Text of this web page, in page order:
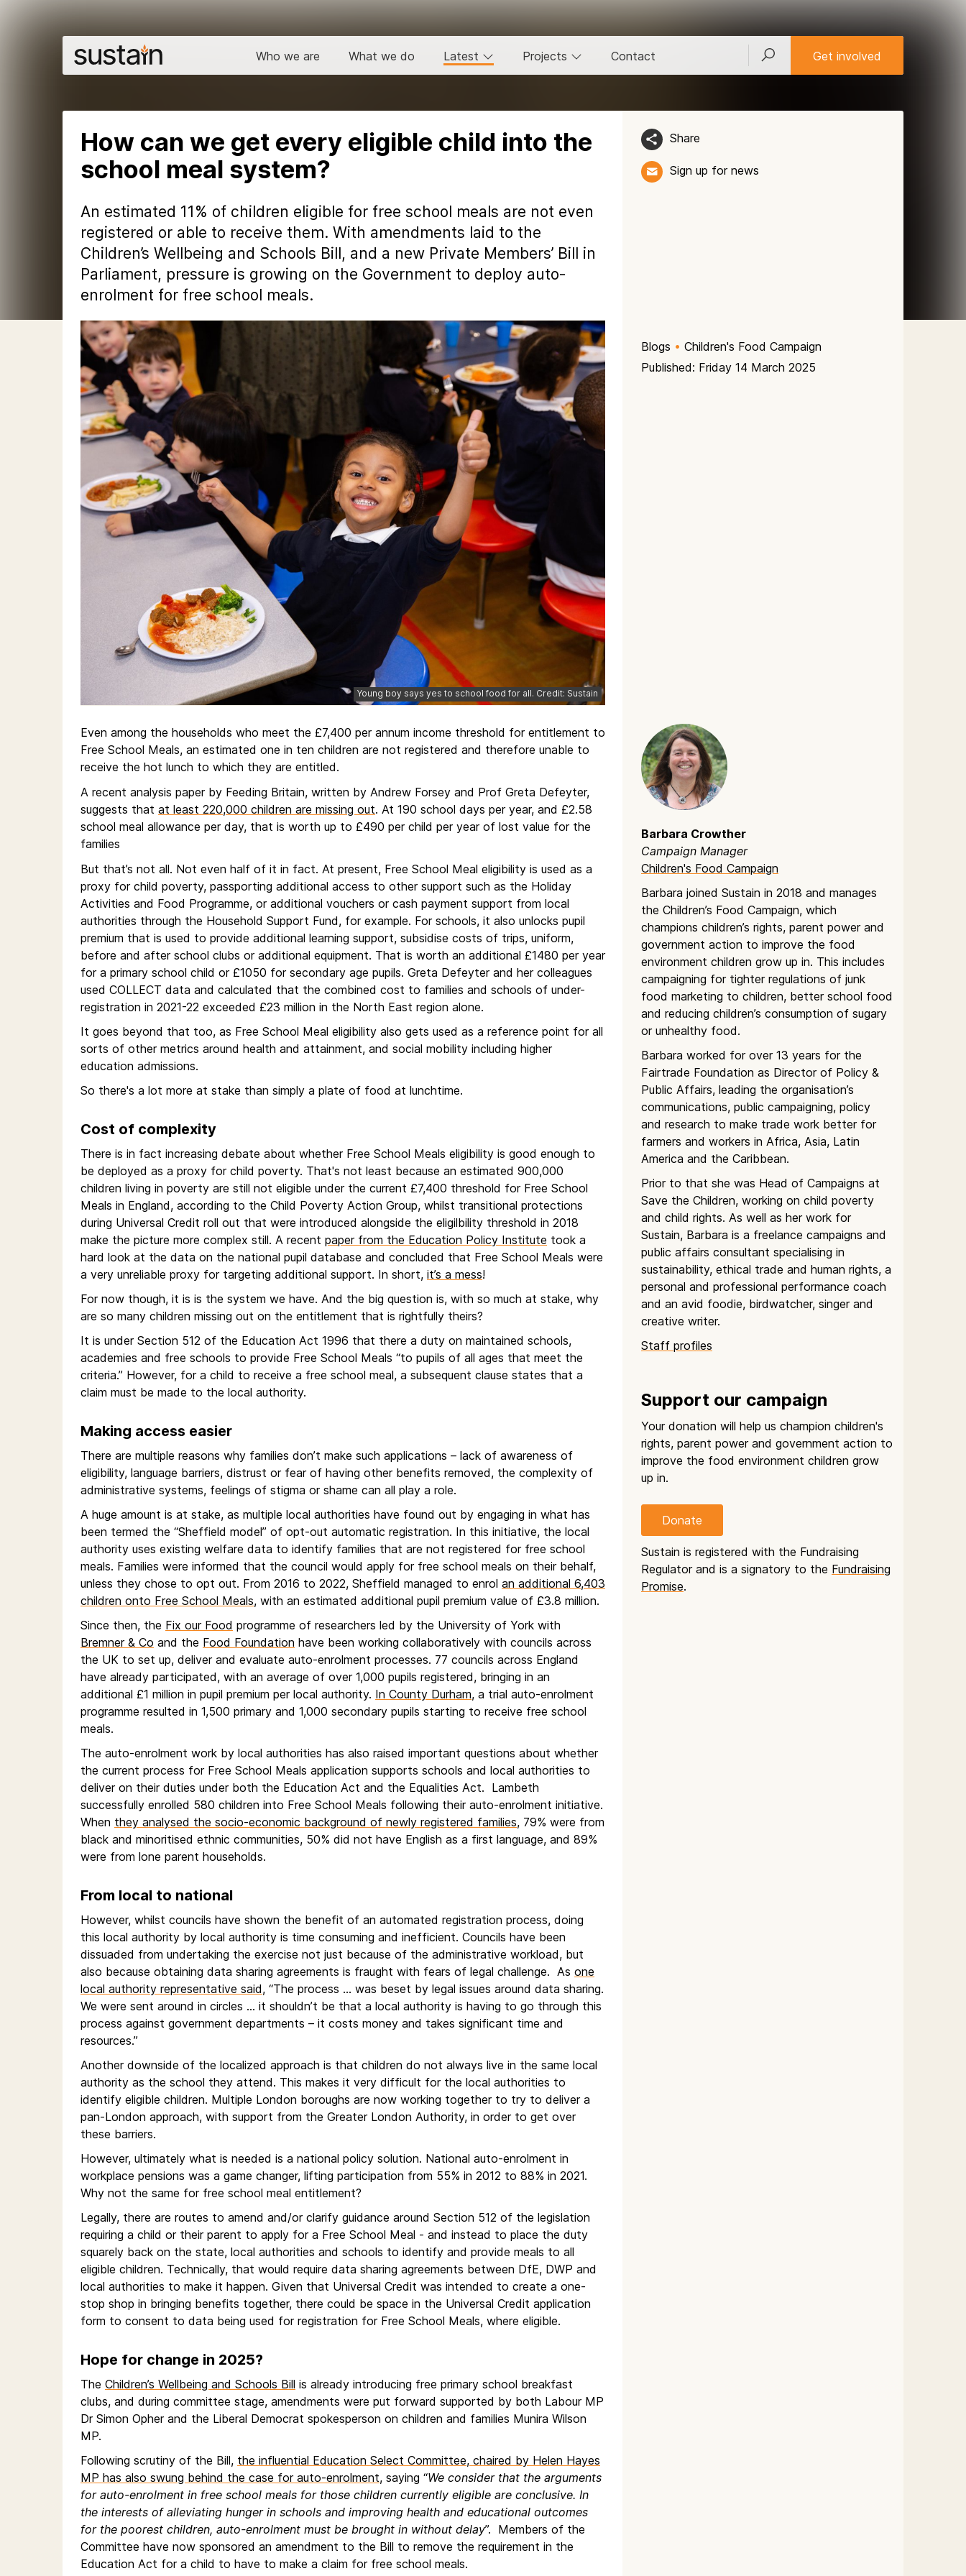
Get involved
Who we are What we do Latest Projects Contact
How can we get every eligible child into the
school meal system?
An estimated 11% of children eligible for free school meals are not even
registered or able to receive them. With amendments laid to the
Children’s Wellbeing and Schools Bill, and a new Private Members’ Bill in
Parliament, pressure is growing on the Government to deploy auto-
enrolment for free school meals.
Share
Sign up for news
Young boy says yes to school food for all. Credit: Sustain
Blogs • Children's Food Campaign
Published: Friday 14 March 2025
Even among the households who meet the £7,400 per annum income threshold for entitlement to
Free School Meals, an estimated one in ten children are not registered and therefore unable to
receive the hot lunch to which they are entitled.
A recent analysis paper by Feeding Britain, written by Andrew Forsey and Prof Greta Defeyter,
suggests that at least 220,000 children are missing out. At 190 school days per year, and £2.58
school meal allowance per day, that is worth up to £490 per child per year of lost value for the
families
But that’s not all. Not even half of it in fact. At present, Free School Meal eligibility is used as a
proxy for child poverty, passporting additional access to other support such as the Holiday
Activities and Food Programme, or additional vouchers or cash payment support from local
authorities through the Household Support Fund, for example. For schools, it also unlocks pupil
premium that is used to provide additional learning support, subsidise costs of trips, uniform,
before and after school clubs or additional equipment. That is worth an additional £1480 per year
for a primary school child or £1050 for secondary age pupils. Greta Defeyter and her colleagues
used COLLECT data and calculated that the combined cost to families and schools of under-
registration in 2021-22 exceeded £23 million in the North East region alone.
It goes beyond that too, as Free School Meal eligibility also gets used as a reference point for all
sorts of other metrics around health and attainment, and social mobility including higher
education admissions.
So there's a lot more at stake than simply a plate of food at lunchtime.
Cost of complexity
There is in fact increasing debate about whether Free School Meals eligibility is good enough to
be deployed as a proxy for child poverty. That's not least because an estimated 900,000
children living in poverty are still not eligible under the current £7,400 threshold for Free School
Meals in England, according to the Child Poverty Action Group, whilst transitional protections
during Universal Credit roll out that were introduced alongside the eligilbility threshold in 2018
make the picture more complex still. A recent paper from the Education Policy Institute took a
hard look at the data on the national pupil database and concluded that Free School Meals were
a very unreliable proxy for targeting additional support. In short, it’s a mess!
For now though, it is is the system we have. And the big question is, with so much at stake, why
are so many children missing out on the entitlement that is rightfully theirs?
It is under Section 512 of the Education Act 1996 that there a duty on maintained schools,
academies and free schools to provide Free School Meals “to pupils of all ages that meet the
criteria.” However, for a child to receive a free school meal, a subsequent clause states that a
claim must be made to the local authority.
Making access easier
There are multiple reasons why families don’t make such applications – lack of awareness of
eligibility, language barriers, distrust or fear of having other benefits removed, the complexity of
administrative systems, feelings of stigma or shame can all play a role.
A huge amount is at stake, as multiple local authorities have found out by engaging in what has
been termed the “Sheffield model” of opt-out automatic registration. In this initiative, the local
authority uses existing welfare data to identify families that are not registered for free school
meals. Families were informed that the council would apply for free school meals on their behalf,
unless they chose to opt out. From 2016 to 2022, Sheffield managed to enrol an additional 6,403
children onto Free School Meals, with an estimated additional pupil premium value of £3.8 million.
Since then, the Fix our Food programme of researchers led by the University of York with
Bremner & Co and the Food Foundation have been working collaboratively with councils across
the UK to set up, deliver and evaluate auto-enrolment processes. 77 councils across England
have already participated, with an average of over 1,000 pupils registered, bringing in an
additional £1 million in pupil premium per local authority. In County Durham, a trial auto-enrolment
programme resulted in 1,500 primary and 1,000 secondary pupils starting to receive free school
meals.
The auto-enrolment work by local authorities has also raised important questions about whether
the current process for Free School Meals application supports schools and local authorities to
deliver on their duties under both the Education Act and the Equalities Act. Lambeth
successfully enrolled 580 children into Free School Meals following their auto-enrolment initiative.
When they analysed the socio-economic background of newly registered families, 79% were from
black and minoritised ethnic communities, 50% did not have English as a first language, and 89%
were from lone parent households.
From local to national
However, whilst councils have shown the benefit of an automated registration process, doing
this local authority by local authority is time consuming and inefficient. Councils have been
dissuaded from undertaking the exercise not just because of the administrative workload, but
also because obtaining data sharing agreements is fraught with fears of legal challenge. As one
local authority representative said, “The process … was beset by legal issues around data sharing.
We were sent around in circles … it shouldn’t be that a local authority is having to go through this
process against government departments – it costs money and takes significant time and
resources.”
Another downside of the localized approach is that children do not always live in the same local
authority as the school they attend. This makes it very difficult for the local authorities to
identify eligible children. Multiple London boroughs are now working together to try to deliver a
pan-London approach, with support from the Greater London Authority, in order to get over
these barriers.
However, ultimately what is needed is a national policy solution. National auto-enrolment in
workplace pensions was a game changer, lifting participation from 55% in 2012 to 88% in 2021.
Why not the same for free school meal entitlement?
Legally, there are routes to amend and/or clarify guidance around Section 512 of the legislation
requiring a child or their parent to apply for a Free School Meal - and instead to place the duty
squarely back on the state, local authorities and schools to identify and provide meals to all
eligible children. Technically, that would require data sharing agreements between DfE, DWP and
local authorities to make it happen. Given that Universal Credit was intended to create a one-
stop shop in bringing benefits together, there could be space in the Universal Credit application
form to consent to data being used for registration for Free School Meals, where eligible.
Hope for change in 2025?
The Children’s Wellbeing and Schools Bill is already introducing free primary school breakfast
clubs, and during committee stage, amendments were put forward supported by both Labour MP
Dr Simon Opher and the Liberal Democrat spokesperson on children and families Munira Wilson
MP.
Following scrutiny of the Bill, the influential Education Select Committee, chaired by Helen Hayes
MP has also swung behind the case for auto-enrolment, saying “We consider that the arguments
for auto-enrolment in free school meals for those children currently eligible are conclusive. In
the interests of alleviating hunger in schools and improving health and educational outcomes
for the poorest children, auto-enrolment must be brought in without delay”. Members of the
Committee have now sponsored an amendment to the Bill to remove the requirement in the
Education Act for a child to have to make a claim for free school meals.
Barbara Crowther
Campaign Manager
Children's Food Campaign
Barbara joined Sustain in 2018 and manages
the Children’s Food Campaign, which
champions children’s rights, parent power and
government action to improve the food
environment children grow up in. This includes
campaigning for tighter regulations of junk
food marketing to children, better school food
and reducing children’s consumption of sugary
or unhealthy food.
Barbara worked for over 13 years for the
Fairtrade Foundation as Director of Policy &
Public Affairs, leading the organisation’s
communications, public campaigning, policy
and research to make trade work better for
farmers and workers in Africa, Asia, Latin
America and the Caribbean.
Prior to that she was Head of Campaigns at
Save the Children, working on child poverty
and child rights. As well as her work for
Sustain, Barbara is a freelance campaigns and
public affairs consultant specialising in
sustainability, ethical trade and human rights, a
personal and professional performance coach
and an avid foodie, birdwatcher, singer and
creative writer.
Staff profiles
Support our campaign
Your donation will help us champion children's
rights, parent power and government action to
improve the food environment children grow
up in.
Donate
Sustain is registered with the Fundraising
Regulator and is a signatory to the Fundraising
Promise.